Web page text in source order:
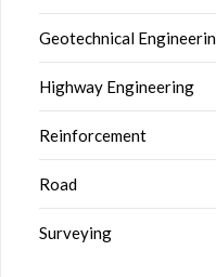
Geotechnical
Highway Engineering
Reinforcement
Road
Surveying